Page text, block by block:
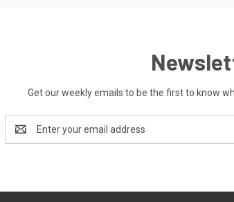
Get our weekly emails to be the first to know
Address